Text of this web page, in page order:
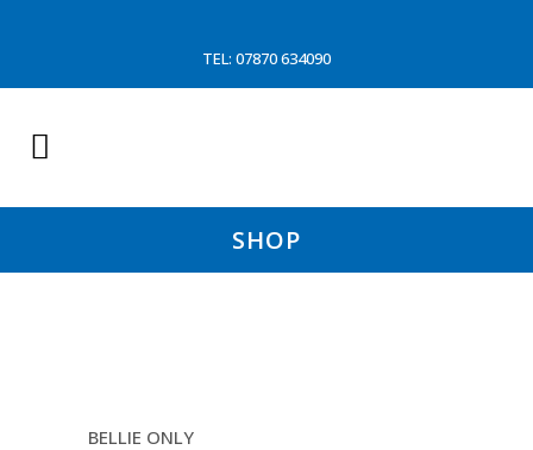
TEL: 07870 634090
SHOP
BELLIE ONLY